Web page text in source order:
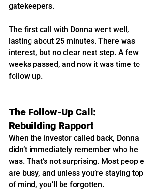
gatekeepers.
The first call with Donna went well,
lasting about 25 minutes. There was
interest, but no clear next step. A few
weeks passed, and now it was time to
follow up.
The Follow-Up Call:
Rebuilding Rapport
When the investor called back, Donna
didn’t immediately remember who he
was. That’s not surprising. Most people
are busy, and unless you’re staying top
of mind, you’ll be forgotten.